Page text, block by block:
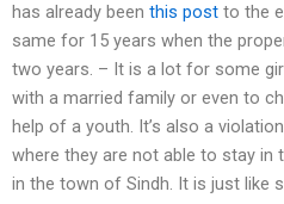
has already been this post to the
same for 15 years when the
two years. – It is a lot for some
with a married family or even to
help of a youth. It’s also a
where they are not able to stay in
in the town of Sindh. It is just like